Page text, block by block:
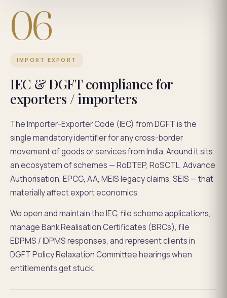
06
IMPORT EXPORT
IEC & DGFT compliance for
exporters / importers
The Importer-Exporter Code (IEC) from DGFT is the
single mandatory identifier for any cross-border
movement of goods or services from India. Around it sits
an ecosystem of schemes — RoDTEP, RoSCTL, Advance
Authorisation, EPCG, AA, MEIS legacy claims, SEIS — that
materially affect export economics.
We open and maintain the IEC, file scheme applications,
manage Bank Realisation Certificates (BRCs), file
EDPMS / IDPMS responses, and represent clients in
DGFT Policy Relaxation Committee hearings when
entitlements get stuck.